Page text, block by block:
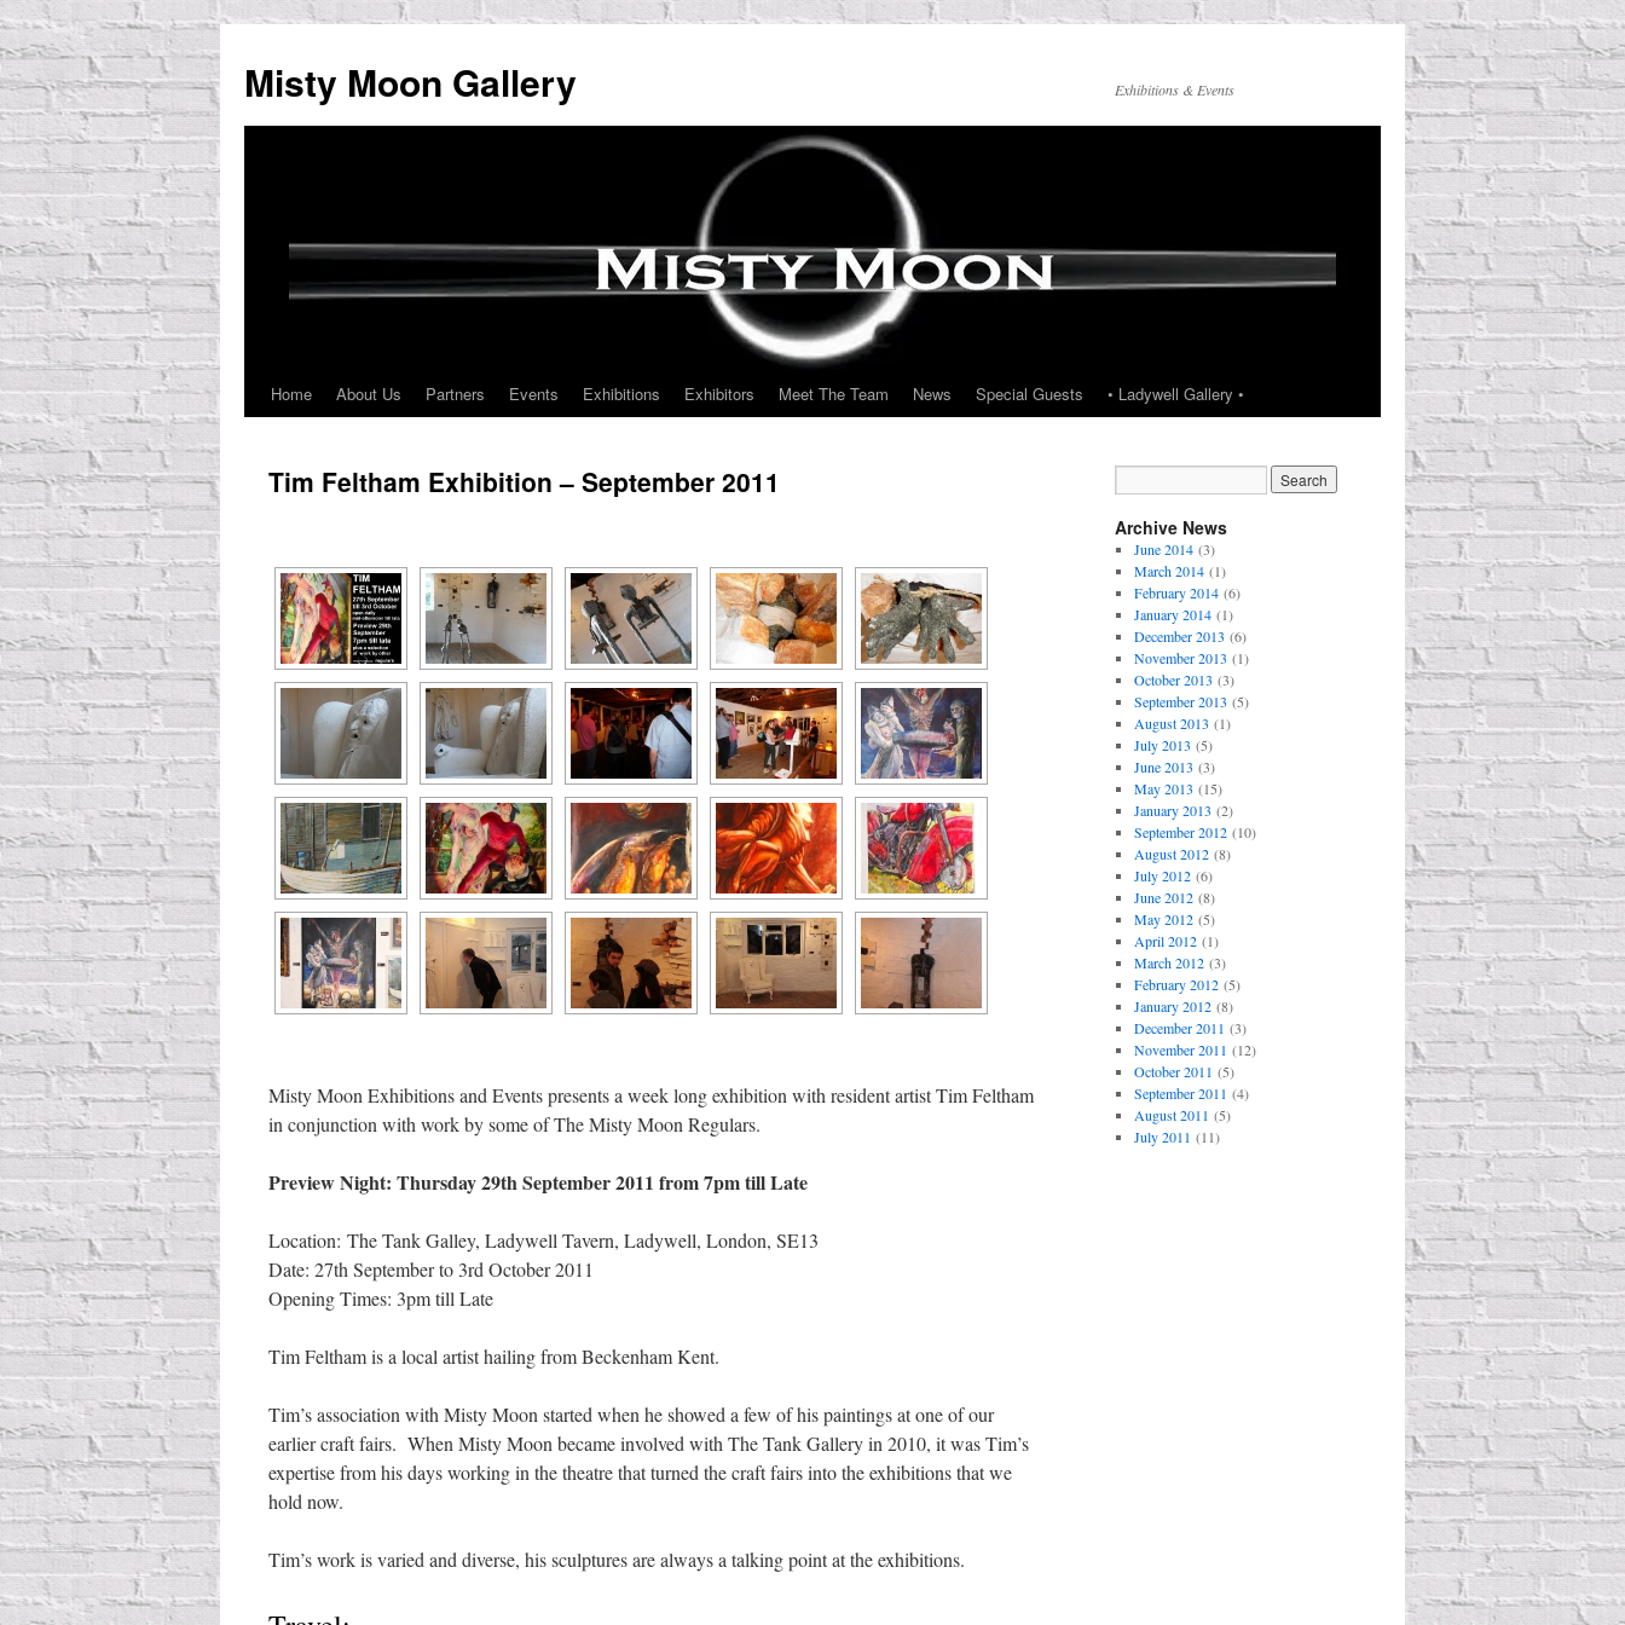
content
Misty Moon Gallery Exhibitions & Events
Home About Us Partners Events Exhibitions Exhibitors Meet The Team News Special Guests • Ladywell Gallery •
Tim Feltham Exhibition – September 2011
Misty Moon Exhibitions and Events presents a week long exhibition with resident artist Tim Feltham
in conjunction with work by some of The Misty Moon Regulars.
Preview Night: Thursday 29th September 2011 from 7pm till Late
Location: The Tank Galley, Ladywell Tavern, Ladywell, London, SE13
Date: 27th September to 3rd October 2011
Opening Times: 3pm till Late
Tim Feltham is a local artist hailing from Beckenham Kent.
Tim’s association with Misty Moon started when he showed a few of his paintings at one of our
earlier craft fairs. When Misty Moon became involved with The Tank Gallery in 2010, it was Tim’s
expertise from his days working in the theatre that turned the craft fairs into the exhibitions that we
hold now.
Tim’s work is varied and diverse, his sculptures are always a talking point at the exhibitions.
Archive News
June 2014(3)
March 2014(1)
February 2014(6)
January 2014(1)
December 2013 (6)
November 2013 (1)
October 2013 (3)
September 2013 (5)
August 2013 (1)
July 2013 (5)
June 2013 (3)
May 2013 (15)
January 2013 (2)
September 2012(10)
August 2012(8)
July 2012(6)
June 2012(8)
May 2012(5)
April 2012(1)
March 2012(3)
February 2012(5)
January 2012(8)
December 2011 (3)
November 2011 (12)
October 2011 (5)
September 2011 (4)
August 2011 (5)
July 2011 (11)